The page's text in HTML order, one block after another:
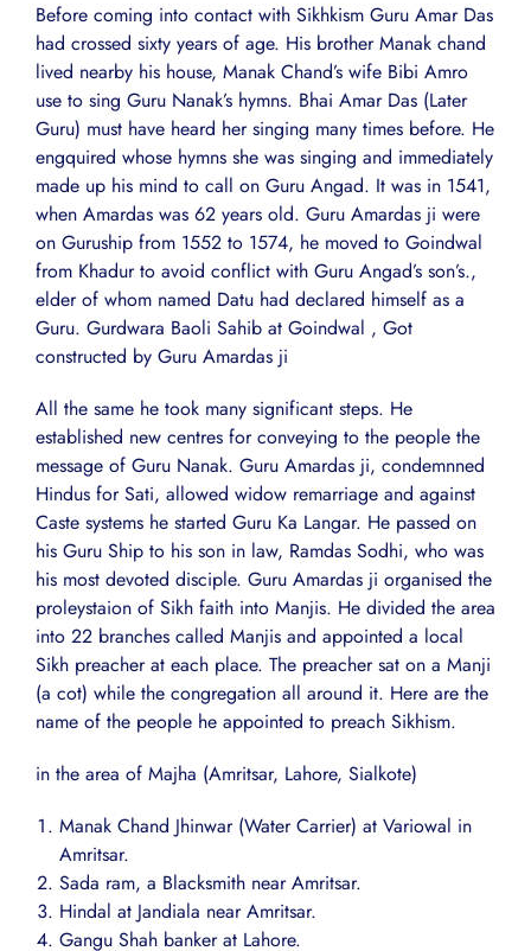
Before coming into contact with Sikhkism Guru Amar Das
had crossed sixty years of age. His brother Manak chand
lived nearby his house, Manak Chand’s wife Bibi Amro
use to sing Guru Nanak’s hymns. Bhai Amar Das (Later
Guru) must have heard her singing many times before. He
engquired whose hymns she was singing and immediately
made up his mind to call on Guru Angad. It was in 1541,
when Amardas was 62 years old. Guru Amardas ji were
on Guruship from 1552 to 1574, he moved to Goindwal
from Khadur to avoid conflict with Guru Angad’s son’s.,
elder of whom named Datu had declared himself as a
Guru. Gurdwara Baoli Sahib at Goindwal , Got
constructed by Guru Amardas ji
All the same he took many significant steps. He
established new centres for conveying to the people the
message of Guru Nanak. Guru Amardas ji, condemnned
Hindus for Sati, allowed widow remarriage and against
Caste systems he started Guru Ka Langar. He passed on
his Guru Ship to his son in law, Ramdas Sodhi, who was
his most devoted disciple. Guru Amardas ji organised the
proleystaion of Sikh faith into Manjis. He divided the area
into 22 branches called Manjis and appointed a local
Sikh preacher at each place. The preacher sat on a Manji
(a cot) while the congregation all around it. Here are the
name of the people he appointed to preach Sikhism.
in the area of Majha (Amritsar, Lahore, Sialkote)
Manak Chand Jhinwar (Water Carrier) at Variowal in
Amritsar.
Sada ram, a Blacksmith near Amritsar.
Hindal at Jandiala near Amritsar.
Gangu Shah banker at Lahore.